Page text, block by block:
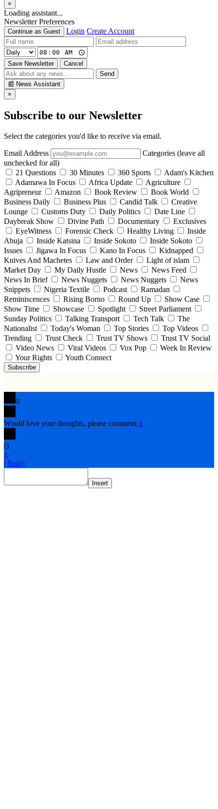
×
Loading assistant...
Newsletter Preferences
Continue as Guest Login Create Account
Save Newsletter
Cancel
Send
📰 News Assistant
×
Subscribe to our Newsletter
Select the categories you'd like to receive via email.
Email Address
Categories (leave all
unchecked for all)
21 Questions
30 Minutes 360 Sports
Adam's Kitchen
Adamawa In Focus
Africa Update
Agriculture
Agripreneur
Amazon Book Review
Book World
Business Daily
Business Plus Candid Talk
Creative
Lounge
Customs Duty Daily Politics
Date Line
Daybreak Show
Divine Path Documentary
Exclusives
EyeWitness
Forensic Check Healthy Living
Inside
Abuja
Inside Katsina Inside Sokoto
Inside Sokoto
Issues
Jigawa In Focus Kano In Focus
Kidnapped
Knives And Machetes
Law and Order
Light of islam
Market Day
My Daily Hustle News
News Feed
News In Brief
News Nuggets News Nuggets
News
Snippets
Nigeria Textile Podcast
Ramadan
Reminiscences
Rising Borno Round Up
Show Case
Show Time
Showcase Spotlight
Street Parliament
Sunday Politics
Talking Transport Tech Talk
The
Nationalist
Today's Woman Top Stories
Top Videos
Trending
Trust Check Trust TV Shows
Trust TV Social
Video News
Viral Videos Vox Pop
Week In Review
Your Rights
Youth Connect
Subscribe
0
Would love your thoughts, please comment.x
()
x
| Reply
Insert